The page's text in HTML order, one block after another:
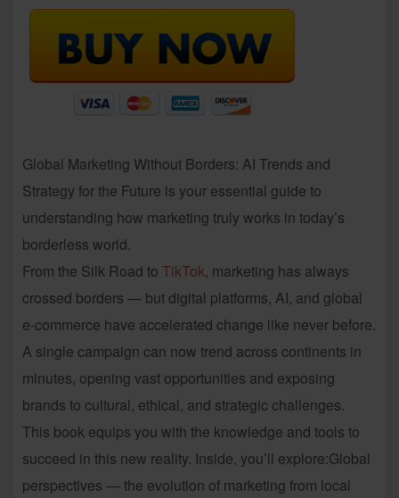
Global Marketing Without Borders: AI Trends and
Strategy for the Future is your essential guide to
understanding how marketing truly works in today’s
borderless world.
From the Silk Road to TikTok, marketing has always
crossed borders — but digital platforms, AI, and global
e-commerce have accelerated change like never before.
A single campaign can now trend across continents in
minutes, opening vast opportunities and exposing
brands to cultural, ethical, and strategic challenges.
This book equips you with the knowledge and tools to
succeed in this new reality. Inside, you’ll explore:Global
perspectives — the evolution of marketing from local